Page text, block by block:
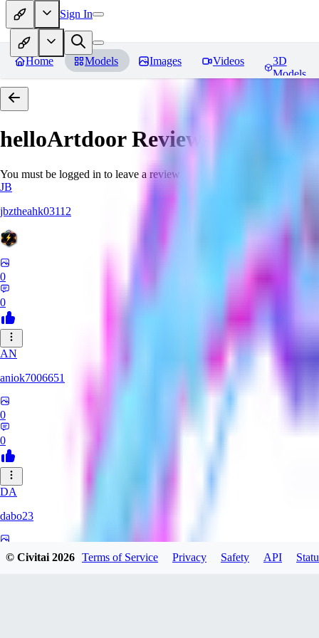
Sign In
Home Models Images Videos
3D
Models
helloArtdoorReviews
You must be logged in to leave a review
JB
jbztheahk03112
0
0
AN
aniok7006651
0
0
DA
dabo23
© Civitai2026 Terms of Service Privacy Safety API